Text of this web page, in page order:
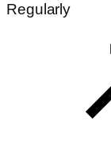
Regularly